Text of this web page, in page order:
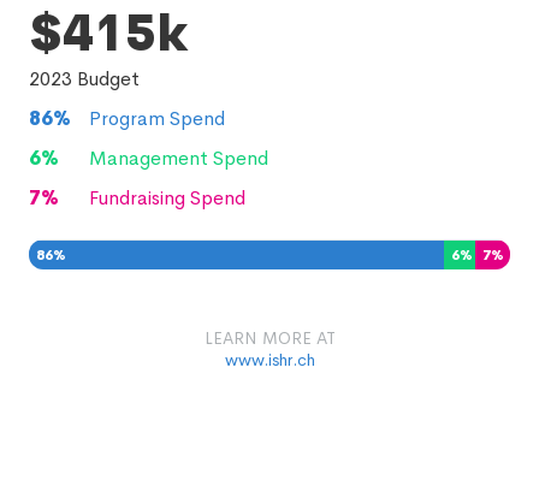
$415k
2023 Budget
86%
Program Spend
6%
Management Spend
7% Fundraising Spend
86% 6% 7%
LEARN MORE AT
www.ishr.ch